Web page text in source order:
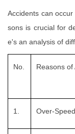
Accidents can
sons is crucial for
e's an analysis of
No. Reasons of
1. Over-